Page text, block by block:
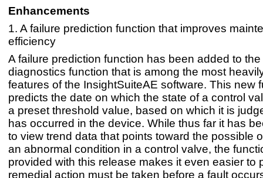
Enhancements
1. A failure prediction function that improves
efficiency
A failure prediction function has been added to
diagnostics function that is among the most
features of the InsightSuiteAE software. This new
predicts the date on which the state of a control
a preset threshold value, based on which it is
has occurred in the device. While thus far it has
to view trend data that points toward the possible
an abnormal condition in a control valve, the
provided with this release makes it even easier to
remedial action must be taken before a fault